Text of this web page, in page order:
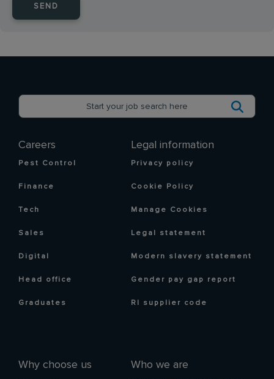
SEND
Careers
Pest Control
Finance
Tech
Sales
Digital
Head office
Graduates
Why choose us Who we are
Legal information
Privacy policy
Cookie Policy
Manage Cookies
Legal statement
Modern slavery statement
Gender pay gap report
RI supplier code